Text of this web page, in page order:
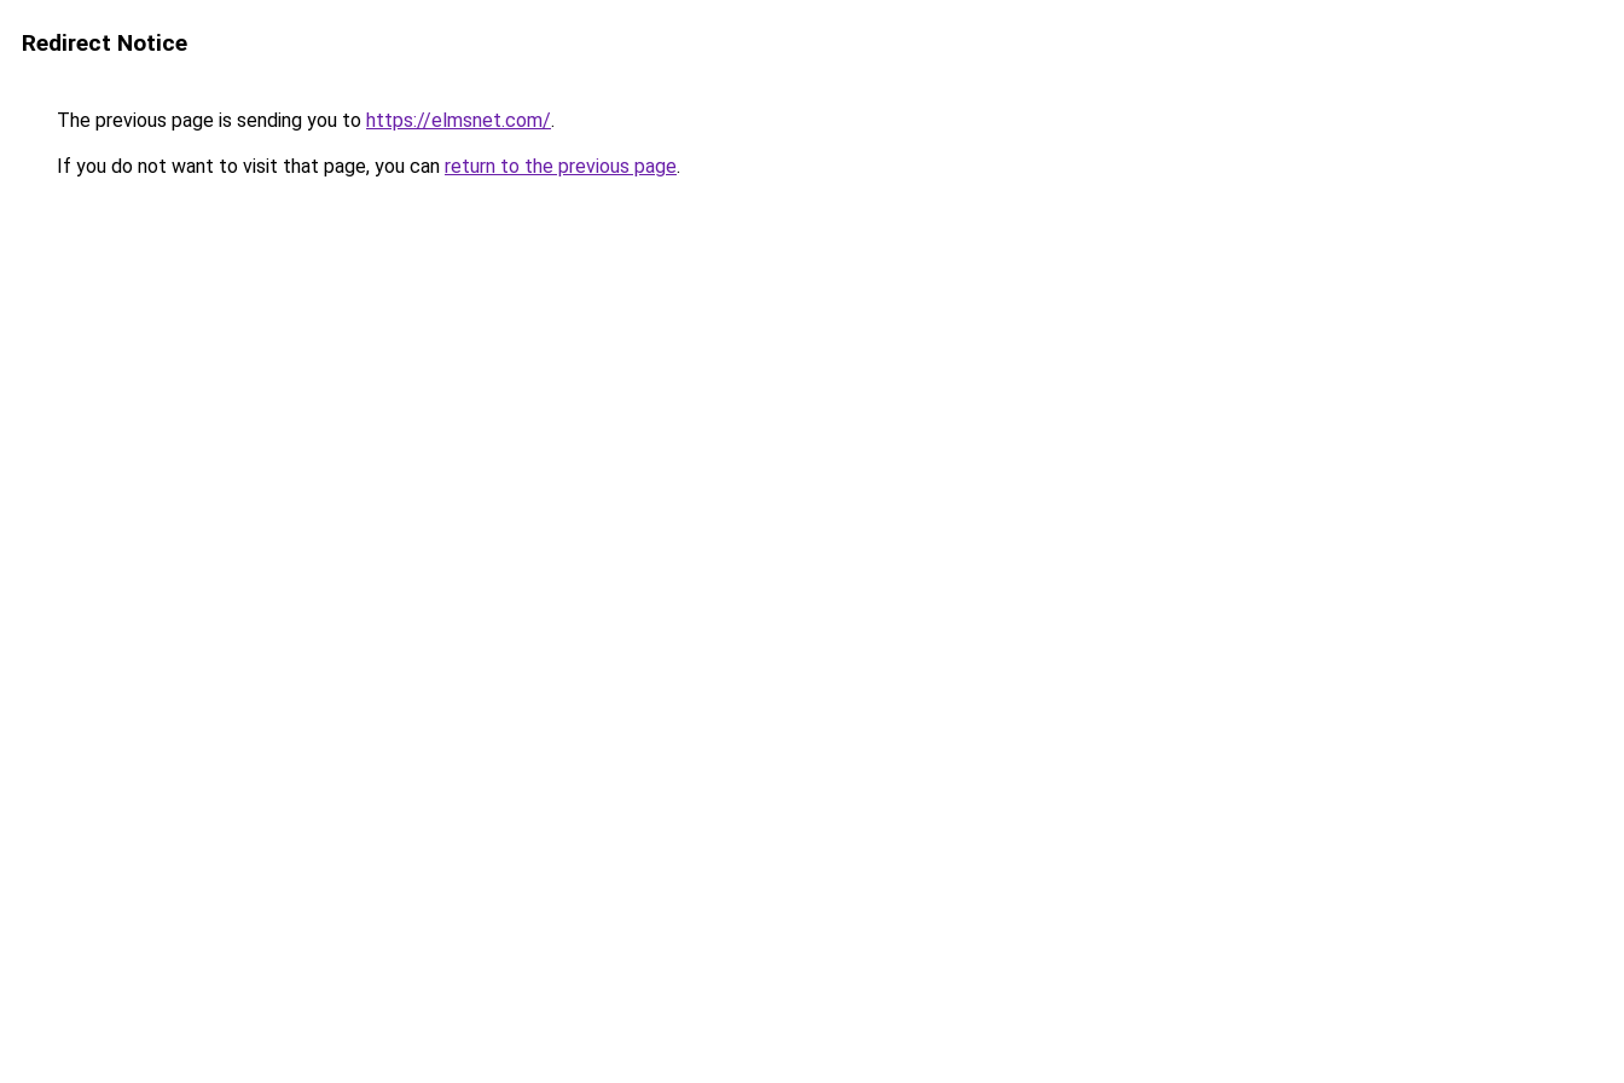
Redirect Notice
The previous page is sending you to https://elmsnet.com/.
If you do not want to visit that page, you can return to the previous page.